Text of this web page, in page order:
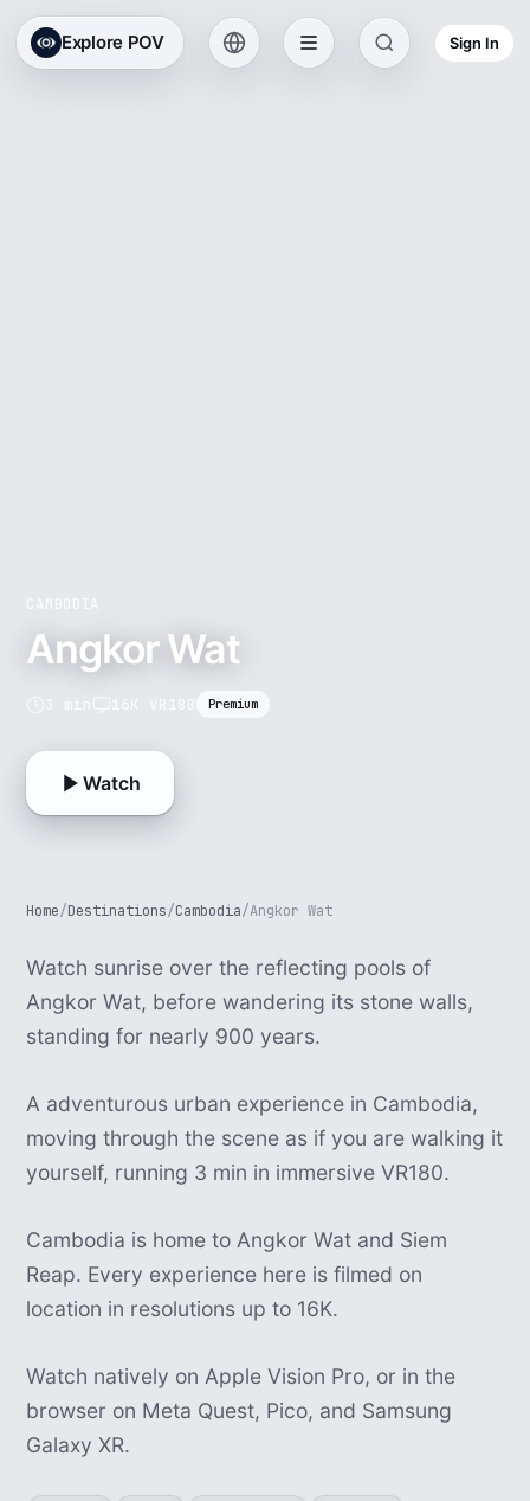
Explore POV Sign In
Angkor Wat
Premium
Watch
Home/Destinations/Cambodia/Angkor Wat
Watch sunrise over the reflecting pools of
Angkor Wat, before wandering its stone walls,
standing for nearly 900 years.
A adventurous urban experience in Cambodia,
moving through the scene as if you are walking it
yourself, running 3 min in immersive VR180.
Cambodia is home to Angkor Wat and Siem
Reap. Every experience here is filmed on
location in resolutions up to 16K.
Watch natively on Apple Vision Pro, or in the
browser on Meta Quest, Pico, and Samsung
Galaxy XR.